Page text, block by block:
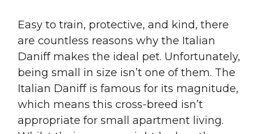
Easy to train, protective, and kind, there
are countless reasons why the Italian
Daniff makes the ideal pet. Unfortunately,
being small in size isn’t one of them. The
Italian Daniff is famous for its magnitude,
which means this cross-breed isn’t
appropriate for small apartment living.